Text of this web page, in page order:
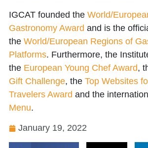
IGCAT founded the World/
Gastronomy Award and is the
the World/European Regions of
Platforms. Furthermore, the
the European Young Chef Award,
Gift Challenge, the Top Websites
Travelers Award and the
Menu.
January 19, 2022